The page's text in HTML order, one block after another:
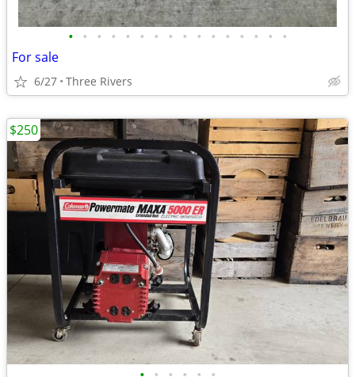
• • • • • • • • • • • • • • • •
For sale
6/27 Three Rivers
$250